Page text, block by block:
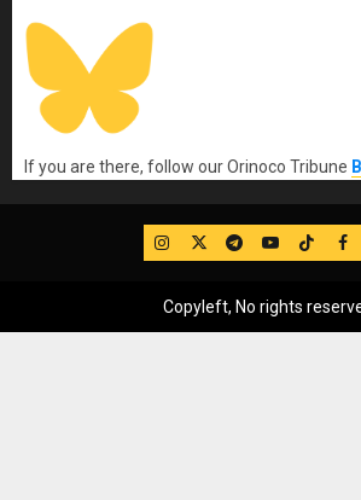
If you are there, follow our Orinoco Tribune
IG TwitterTelegram
YouTube
TikTok
FB
Copyleft, No rights